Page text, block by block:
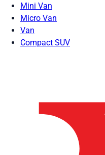
Mini Van
Micro Van
Van
Compact SUV